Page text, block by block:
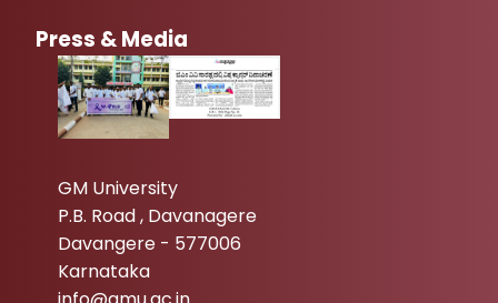
Press & Media
GM University
P.B. Road , Davanagere
Davangere - 577006
Karnataka